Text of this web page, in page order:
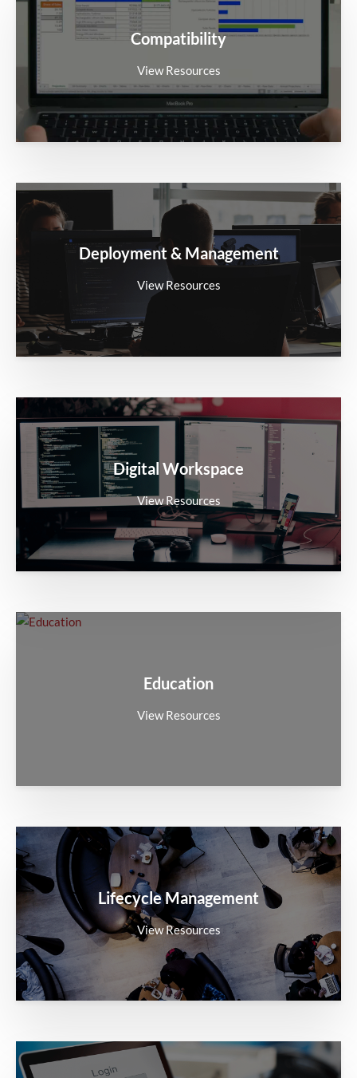
Compatibility
View Resources
Deployment & Management
View Resources
Digital Workspace
View Resources
Education
View Resources
Lifecycle Management
View Resources